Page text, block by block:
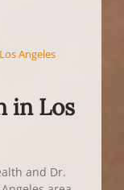
Angeles
in Los
and Dr.